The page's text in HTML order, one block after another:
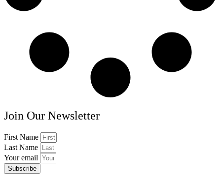
Join Our Newsletter
First Name
Last Name
Your email
Subscribe